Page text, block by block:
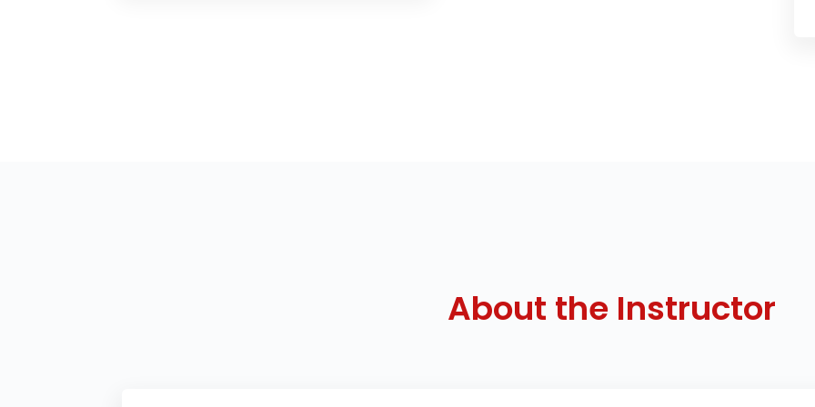
About the Instructor